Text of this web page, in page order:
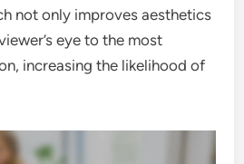
not only improves aesthetics
eye to the most
increasing the likelihood of